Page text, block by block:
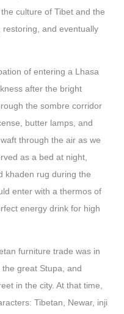
culture of Tibet and the
and eventually
of entering a Lhasa
after the bright
the sombre corridor
butter lamps, and
through the air as we
as a bed at night,
khaden rug during the
enter with a thermos of
energy drink for high
furniture trade was in
great Stupa, and
in the city. At that time,
Tibetan, Newar, inji